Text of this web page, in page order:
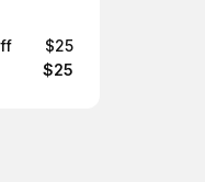
$25
$25